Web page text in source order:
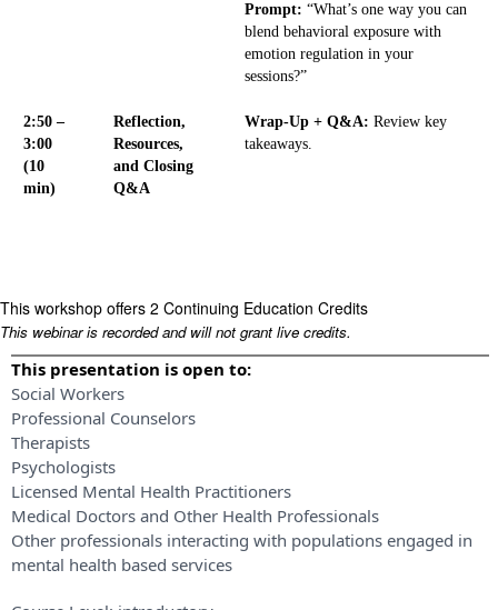
Prompt: “What’s one way you can
blend behavioral exposure with
emotion regulation in your
sessions?”
2:50 –
3:00
(10
min)
Reflection,
Resources,
and Closing
Q&A
Wrap-Up + Q&A: Review key
takeaways.
This workshop offers 2 Continuing Education Credits
This webinar is recorded and will not grant live credits.
This presentation is open to:
Social Workers
Professional Counselors
Therapists
Psychologists
Licensed Mental Health Practitioners
Medical Doctors and Other Health Professionals
Other professionals interacting with populations engaged in
mental health based services